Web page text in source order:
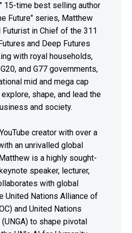
15-time best selling author
Future" series, Matthew
Futurist in Chief of the 311
and Deep Futures
with royal households,
and G77 governments,
mid and mega cap
shape, and lead the
and society.
creator with over a
an unrivalled global
is a highly sought-
speaker, lecturer,
with global
United Nations Alliance of
and United Nations
to shape pivotal